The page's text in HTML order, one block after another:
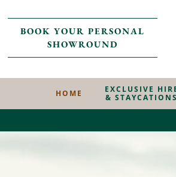
BOOK YOUR PERSONAL
SHOWROUND
HOME
EXCLUSIVE
& STAYCATIONS